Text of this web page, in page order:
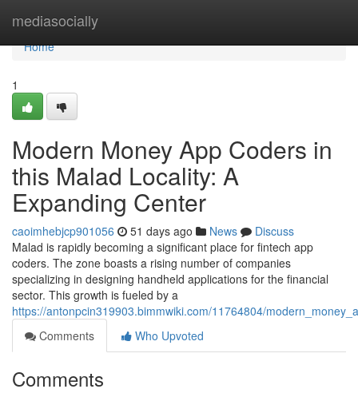
mediasocially
Home
Home
1
Modern Money App Coders in
this Malad Locality: A
Expanding Center
caoimhebjcp901056 51 days ago News
Discuss
Malad is rapidly becoming a significant place for fintech app
coders. The zone boasts a rising number of companies
specializing in designing handheld applications for the financial
sector. This growth is fueled by a
https://antonpcin319903.bimmwiki.com/11764804/
Comments
Who Upvoted
Comments